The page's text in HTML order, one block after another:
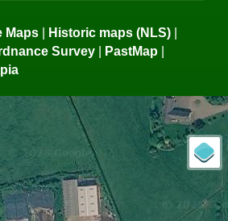
Maps | Historic maps (NLS) |
Survey | PastMap |